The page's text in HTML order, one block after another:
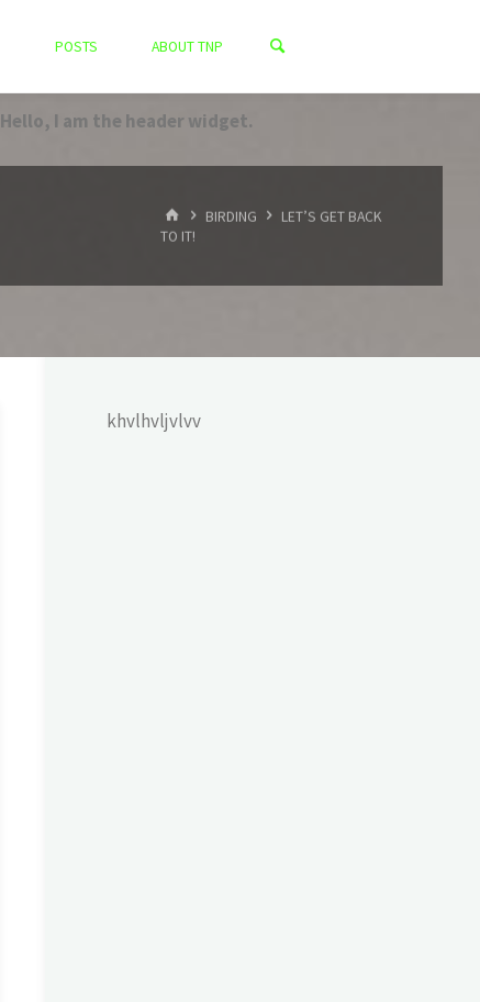
POSTS ABOUT TNP
Hello, I am the header widget.
HOMEBIRDING
LET’S GET BACK
TO IT!
khvlhvljvlvv